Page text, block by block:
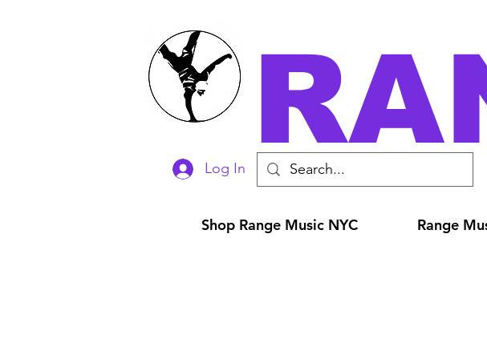
Log In
Shop Range Music NYC Range